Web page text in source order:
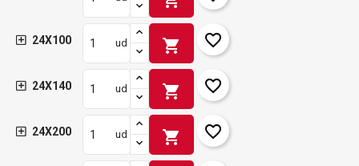
24X100 ud shopping_cart favorite_border
24X140 ud shopping_cart favorite_border
24X200 ud shopping_cart favorite_border